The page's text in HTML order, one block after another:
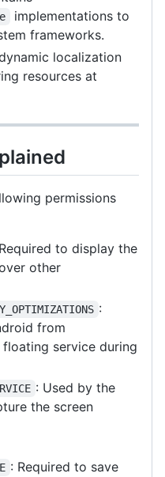
implementations to
frameworks.
localization
resources at
permissions
to display the
other
:
from
service during
: Used by the
the screen
: Required to save